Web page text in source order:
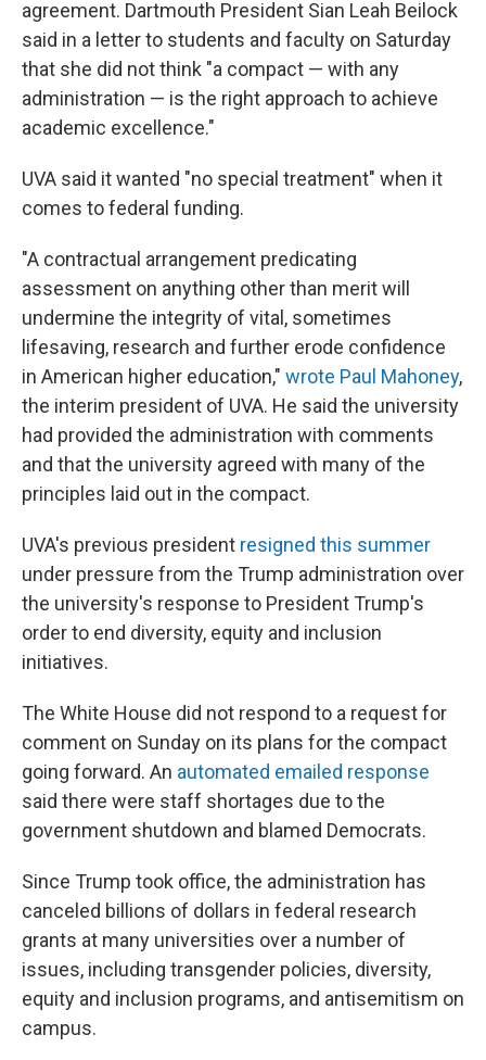
agreement. Dartmouth President Sian Leah Beilock
said in a letter to students and faculty on Saturday
that she did not think "a compact — with any
administration — is the right approach to achieve
academic excellence."
UVA said it wanted "no special treatment" when it
comes to federal funding.
"A contractual arrangement predicating
assessment on anything other than merit will
undermine the integrity of vital, sometimes
lifesaving, research and further erode confidence
in American higher education," wrote Paul Mahoney,
the interim president of UVA. He said the university
had provided the administration with comments
and that the university agreed with many of the
principles laid out in the compact.
UVA's previous president resigned this summer
under pressure from the Trump administration over
the university's response to President Trump's
order to end diversity, equity and inclusion
initiatives.
The White House did not respond to a request for
comment on Sunday on its plans for the compact
going forward. An automated emailed response
said there were staff shortages due to the
government shutdown and blamed Democrats.
Since Trump took office, the administration has
canceled billions of dollars in federal research
grants at many universities over a number of
issues, including transgender policies, diversity,
equity and inclusion programs, and antisemitism on
campus.